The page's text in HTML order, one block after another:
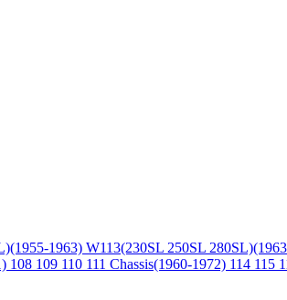
1963) W113(230SL 250SL
108 109 110 111 Chassis(1960-1972) 114 115